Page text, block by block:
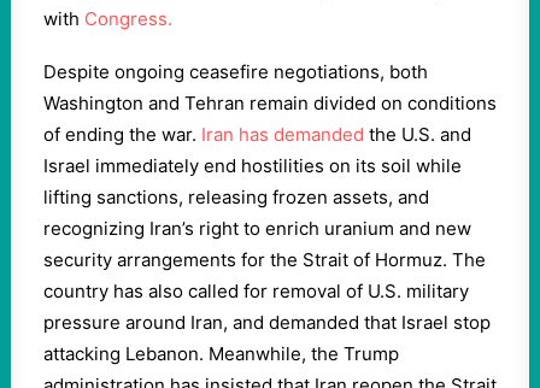
with Congress.
Despite ongoing ceasefire negotiations, both
Washington and Tehran remain divided on conditions
of ending the war. Iran has demanded the U.S. and
Israel immediately end hostilities on its soil while
lifting sanctions, releasing frozen assets, and
recognizing Iran’s right to enrich uranium and new
security arrangements for the Strait of Hormuz. The
country has also called for removal of U.S. military
pressure around Iran, and demanded that Israel stop
attacking Lebanon. Meanwhile, the Trump